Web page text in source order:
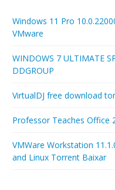
Windows 11 Pro
VMware
WINDOWS 7 ULTIMATE
DDGROUP
VirtualDJ free download
Professor Teaches Office
VMWare Workstation
and Linux Torrent Baixar